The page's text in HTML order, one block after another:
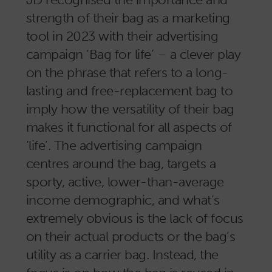
strength of their bag as a marketing
tool in 2023 with their advertising
campaign ‘Bag for life’ – a clever play
on the phrase that refers to a long-
lasting and free-replacement bag to
imply how the versatility of their bag
makes it functional for all aspects of
‘life’. The advertising campaign
centres around the bag, targets a
sporty, active, lower-than-average
income demographic, and what’s
extremely obvious is the lack of focus
on their actual products or the bag’s
utility as a carrier bag. Instead, the